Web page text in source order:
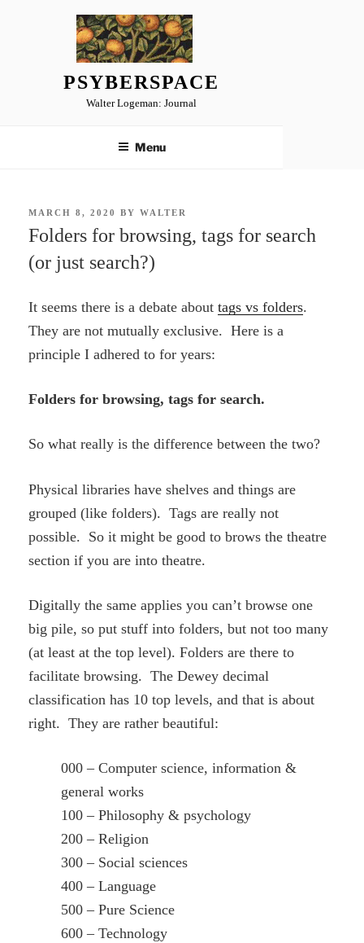
PSYBERSPACE
Walter Logeman: Journal
Menu
POSTED
MARCH 8, 2020 BYWALTER
Folders for browsing, tags for search
(or just search?)
It seems there is a debate abouttags vs folders.
They are not mutually exclusive. Here is a
principle I adhered to for years:
Folders for browsing, tags for search.
So what really is the difference between the two?
Physical libraries have shelves and things are
grouped (like folders). Tags are really not
possible. So it might be good to brows the theatre
section if you are into theatre.
Digitally the same applies you can’t browse one
big pile, so put stuff into folders, but not too many
(at least at the top level). Folders are there to
facilitate browsing. The Dewey decimal
classification has 10 top levels, and that is about
right. They are rather beautiful:
000 – Computer science, information &
general works
100 – Philosophy & psychology
200 – Religion
300 – Social sciences
400 – Language
500 – Pure Science
600 – Technology